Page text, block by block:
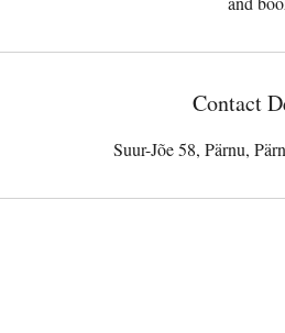
Contact
Suur-Jõe 58, Pärnu,